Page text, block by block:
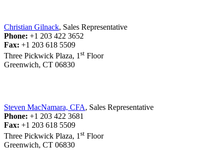
Christian Gilnack, Sales Representative
Phone: +1 203 422 3652
Fax: +1 203 618 5509
Three Pickwick Plaza, 1 st Floor
Greenwich, CT 06830
Steven MacNamara, CFA, Sales Representative
Phone: +1 203 422 3681
Fax: +1 203 618 5509
Three Pickwick Plaza, 1 st Floor
Greenwich, CT 06830